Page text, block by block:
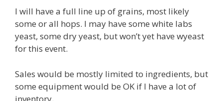
I will have a full line up of grains, most likely
some or all hops. I may have some white labs
yeast, some dry yeast, but won’t yet have wyeast
for this event.
Sales would be mostly limited to ingredients, but
some equipment would be OK if I have a lot of
inventory.